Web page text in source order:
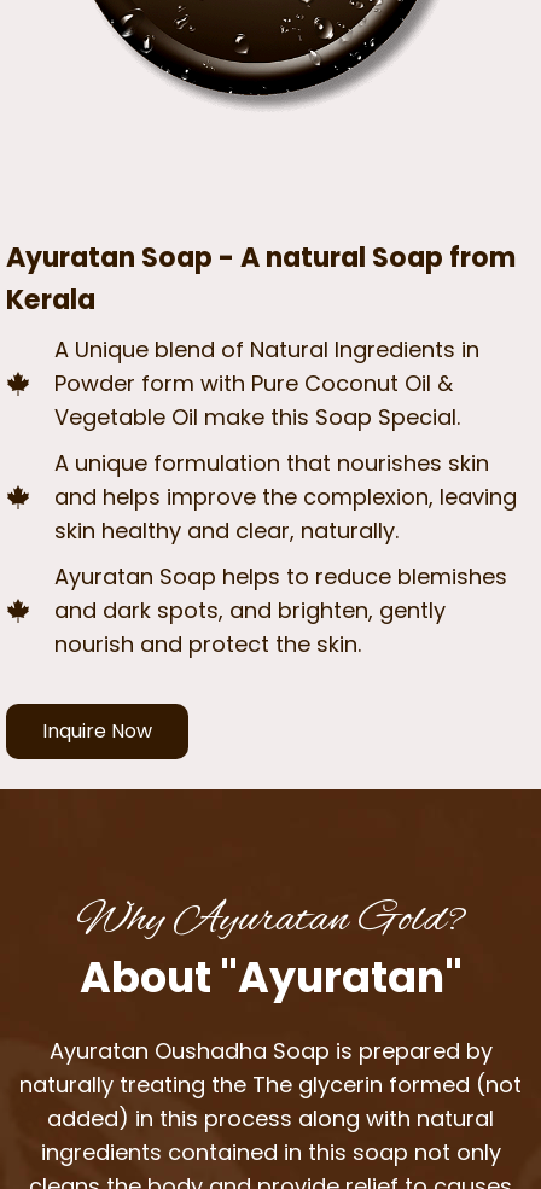
Ayuratan Soap - A natural Soap from
Kerala
A Unique blend of Natural Ingredients in
Powder form with Pure Coconut Oil &
Vegetable Oil make this Soap Special.
A unique formulation that nourishes skin
and helps improve the complexion, leaving
skin healthy and clear, naturally.
Ayuratan Soap helps to reduce blemishes
and dark spots, and brighten, gently
nourish and protect the skin.
Inquire Now
Why Ayuratan Gold?
About "Ayuratan"
Ayuratan Oushadha Soap is prepared by
naturally treating the The glycerin formed (not
added) in this process along with natural
ingredients contained in this soap not only